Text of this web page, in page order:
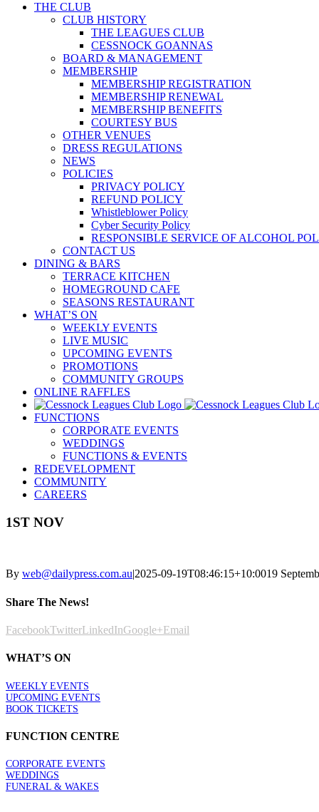
THE CLUB
CLUB HISTORY
THE LEAGUES CLUB
CESSNOCK GOANNAS
BOARD & MANAGEMENT
MEMBERSHIP
MEMBERSHIP REGISTRATION
MEMBERSHIP RENEWAL
MEMBERSHIP BENEFITS
COURTESY BUS
OTHER VENUES
DRESS REGULATIONS
NEWS
POLICIES
PRIVACY POLICY
REFUND POLICY
Whistleblower Policy
Cyber Security Policy
RESPONSIBLE SERVICE OF ALCOHOL
CONTACT US
DINING & BARS
TERRACE KITCHEN
HOMEGROUND CAFE
SEASONS RESTAURANT
WHAT’S ON
WEEKLY EVENTS
LIVE MUSIC
UPCOMING EVENTS
PROMOTIONS
COMMUNITY GROUPS
ONLINE RAFFLES
FUNCTIONS
CORPORATE EVENTS
WEDDINGS
FUNCTIONS & EVENTS
REDEVELOPMENT
COMMUNITY
CAREERS
1ST NOV
By web@dailypress.com.au|2025-09-19T08:46:15+10:0019
Share The News!
FacebookTwitterLinkedInGoogle+Email
WHAT’S ON
WEEKLY EVENTS
UPCOMING EVENTS
BOOK TICKETS
FUNCTION CENTRE
CORPORATE EVENTS
WEDDINGS
FUNERAL & WAKES